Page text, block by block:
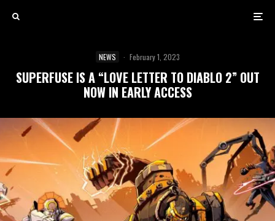
NEWS · February 1, 2023
SUPERFUSE IS A “LOVE LETTER TO DIABLO 2” OUT
NOW IN EARLY ACCESS